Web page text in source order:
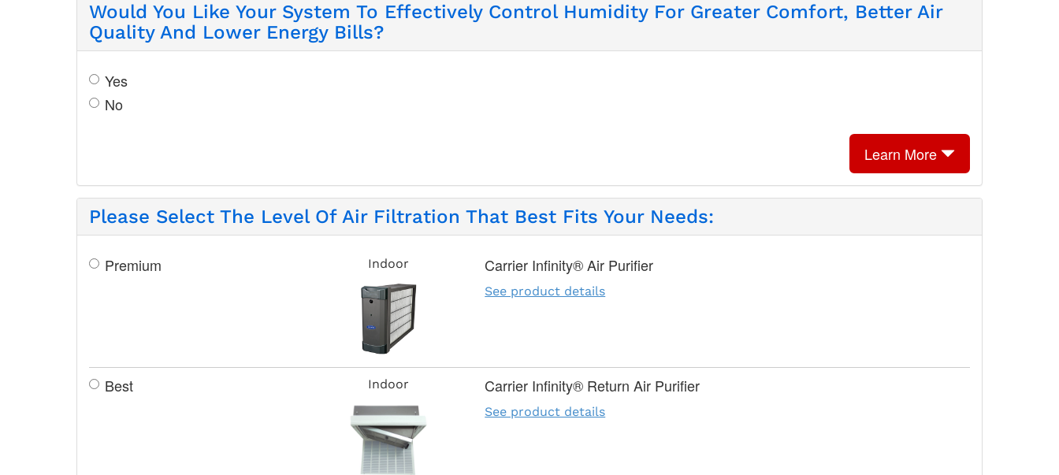
Would You Like Your System To Effectively Control Humidity For Greater Comfort, Better Air
Quality And Lower Energy Bills?
Yes
No
Learn More
Please Select The Level Of Air Filtration That Best Fits Your Needs:
Premium Indoor Carrier Infinity® Air Purifier
See product details
Best Indoor Carrier Infinity® Return Air Purifier
See product details